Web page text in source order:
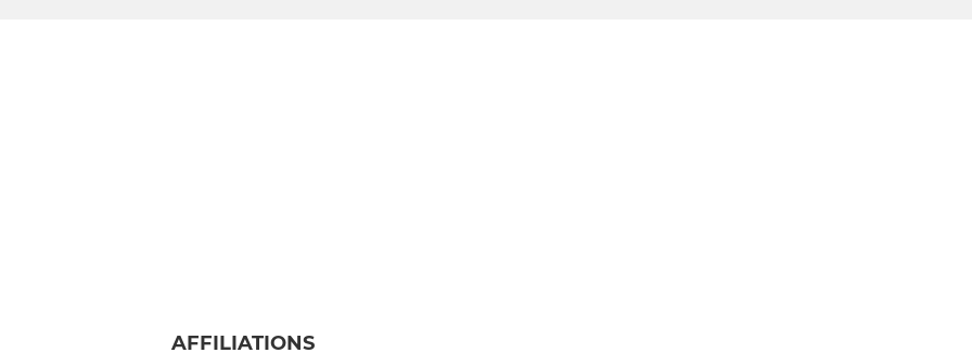
AFFILIATIONS